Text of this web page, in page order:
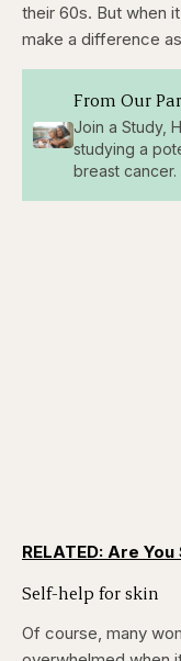
their 60s. But when
make a difference
From Our
Join a Study,
studying a
breast cancer.
RELATED: Are
Self-help for skin
Of course, many